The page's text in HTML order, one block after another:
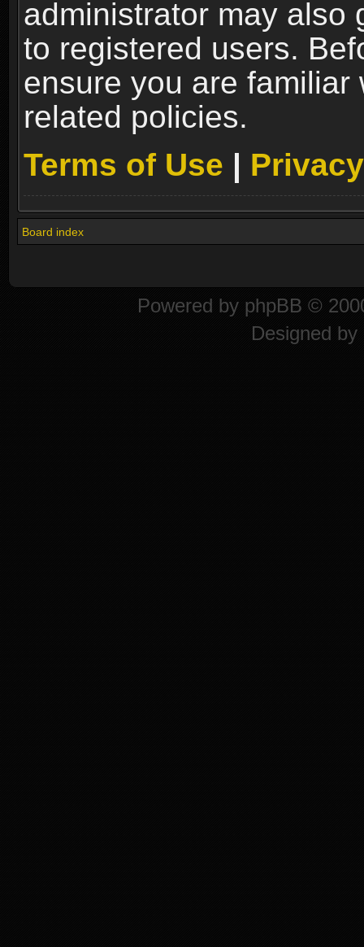
administrator may also
to registered users.
ensure you are familiar
related policies.
Terms of Use |
Board index
Powered by phpBB ©
Designed by